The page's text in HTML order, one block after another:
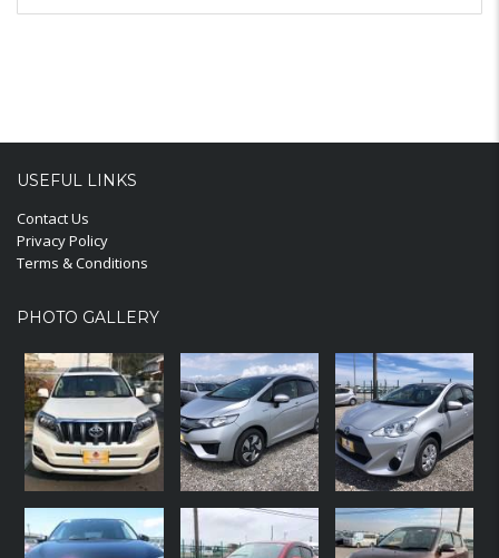
USEFUL LINKS
Contact Us
Privacy Policy
Terms & Conditions
PHOTO GALLERY